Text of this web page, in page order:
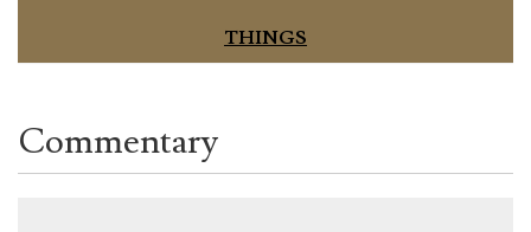
THINGS
Commentary